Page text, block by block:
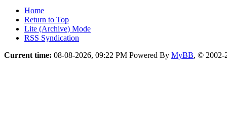
Home
Return to Top
Lite (Archive) Mode
RSS Syndication
Current time: 08-08-2026, 09:22 PM Powered By MyBB, © 2002-